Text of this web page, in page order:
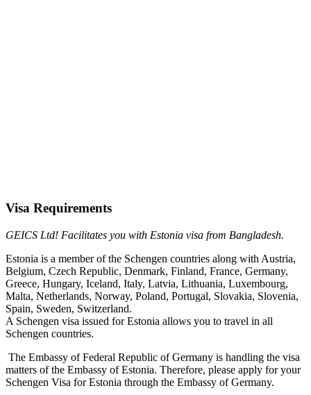
Visa Requirements
GEICS Ltd! Facilitates you with Estonia visa from Bangladesh.
Estonia is a member of the Schengen countries along with Austria,
Belgium, Czech Republic, Denmark, Finland, France, Germany,
Greece, Hungary, Iceland, Italy, Latvia, Lithuania, Luxembourg,
Malta, Netherlands, Norway, Poland, Portugal, Slovakia, Slovenia,
Spain, Sweden, Switzerland.
A Schengen visa issued for Estonia allows you to travel in all
Schengen countries.
The Embassy of Federal Republic of Germany is handling the visa
matters of the Embassy of Estonia. Therefore, please apply for your
Schengen Visa for Estonia through the Embassy of Germany.